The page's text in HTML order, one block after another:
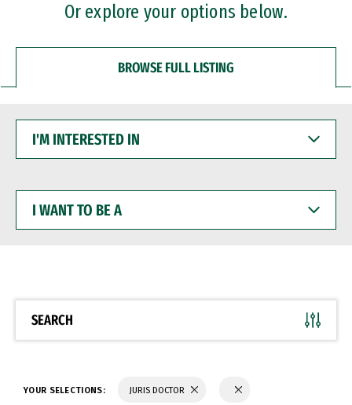
Or explore your options below.
BROWSE FULL LISTING
INTERESTED
WANT
BE
SEARCH
YOUR SELECTIONS: JURIS DOCTOR